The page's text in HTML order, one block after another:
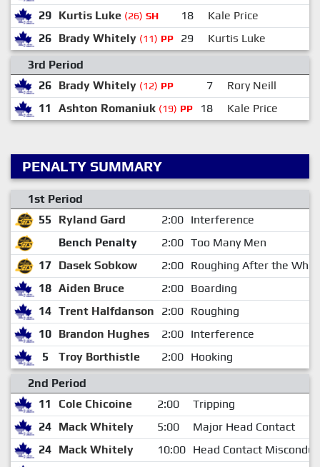
29 Kurtis Luke (26) SH 18 Kale Price
26 Brady Whitely (11) PP 29 Kurtis Luke
3rd Period
26 Brady Whitely (12) PP 7
Rory Neill
11
Ashton Romaniuk (19) PP 18 Kale Price
PENALTY SUMMARY
1st Period
55
Ryland Gard 2:00 Interference
Bench Penalty
2:00 Too Many Men
17 Dasek Sobkow 2:00 Roughing After the
18 Aiden Bruce 2:00 Boarding
14 Trent Halfdanson 2:00 Roughing
10 Brandon Hughes 2:00 Interference
5
Troy Borthistle 2:00 Hooking
2nd Period
11
Cole Chicoine 2:00
Tripping
24 Mack Whitely 5:00
Major Head Contact
24 Mack Whitely 10:00 Head Contact